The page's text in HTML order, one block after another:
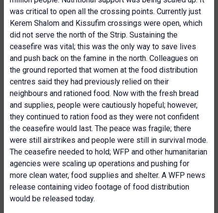
was critical to open all the crossing points. Currently just
Kerem Shalom and Kissufim crossings were open, which
did not serve the north of the Strip. Sustaining the
ceasefire was vital; this was the only way to save lives
and push back on the famine in the north. Colleagues on
the ground reported that women at the food distribution
centres said they had previously relied on their
neighbours and rationed food. Now with the fresh bread
and supplies, people were cautiously hopeful; however,
they continued to ration food as they were not confident
the ceasefire would last. The peace was fragile; there
were still airstrikes and people were still in survival mode.
The ceasefire needed to hold; WFP and other humanitarian
agencies were scaling up operations and pushing for
more clean water, food supplies and shelter. A WFP news
release containing video footage of food distribution
would be released today.